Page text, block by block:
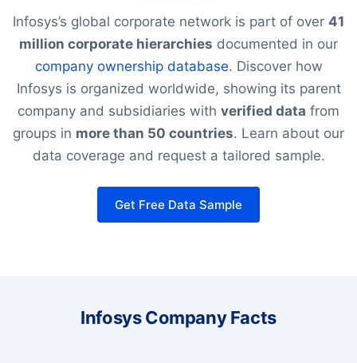
Infosys’s global corporate network is part of over 41
million corporate hierarchies documented in our
company ownership database. Discover how
Infosys is organized worldwide, showing its parent
company and subsidiaries with verified data from
groups in more than 50 countries. Learn about our
data coverage and request a tailored sample.
Get Free Data Sample
Infosys Company Facts